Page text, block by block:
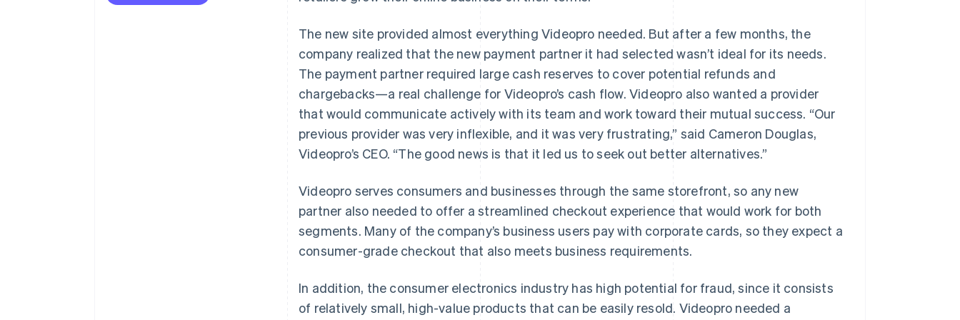
The new site provided almost everything Videopro needed. But after a few months, the
company realized that the new payment partner it had selected wasn’t ideal for its needs.
The payment partner required large cash reserves to cover potential refunds and
chargebacks—a real challenge for Videopro’s cash flow. Videopro also wanted a provider
that would communicate actively with its team and work toward their mutual success. “Our
previous provider was very inflexible, and it was very frustrating,” said Cameron Douglas,
Videopro’s CEO. “The good news is that it led us to seek out better alternatives.”
Videopro serves consumers and businesses through the same storefront, so any new
partner also needed to offer a streamlined checkout experience that would work for both
segments. Many of the company’s business users pay with corporate cards, so they expect a
consumer-grade checkout that also meets business requirements.
In addition, the consumer electronics industry has high potential for fraud, since it consists
of relatively small, high-value products that can be easily resold. Videopro needed a